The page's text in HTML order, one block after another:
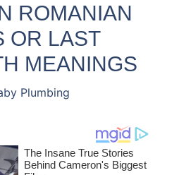
ROMANIAN
OR LAST
MEANINGS
Plumbing